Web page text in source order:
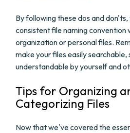
By following these dos and
consistent file naming convention
organization or personal files.
make your files easily searchable,
understandable by yourself and
Tips for Organizing
Categorizing Files
Now that we've covered the